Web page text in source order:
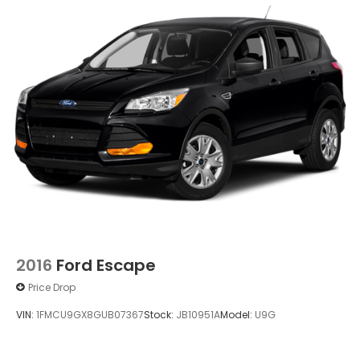
2016 Ford Escape
Price Drop
VIN: 1FMCU9GX8GUB07367Stock: JB10951AModel: U9G